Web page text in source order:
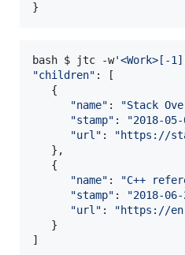
}
bash $ jtc -w'<Work>[-
"children" : [
   {
"name" : "Stack
"stamp" : "2018-
"url" : "https://
   },
   {
"name" : "C++
"stamp" : "2018-
"url" : "https://
   }
]